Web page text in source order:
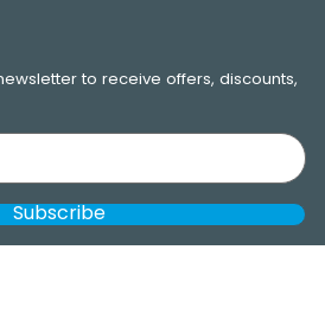
to receive offers, discounts,